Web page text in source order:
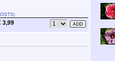
)
3,99